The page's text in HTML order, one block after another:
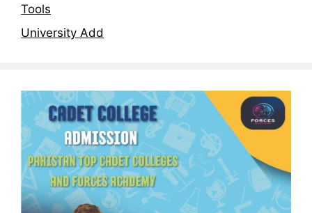
Tools
University Add